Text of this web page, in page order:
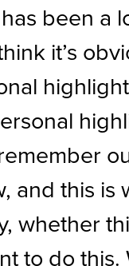
been a
it’s
and this is
whether
to do this.